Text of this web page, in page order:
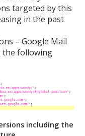
targeted by this
in the past
– Google Mail
the following
including the